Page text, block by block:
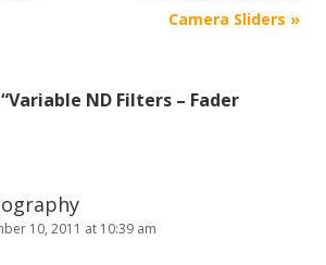
Camera Sliders »
Variable ND Filters – Fader
10, 2011 at 10:39 am